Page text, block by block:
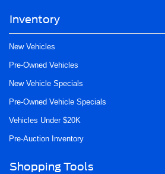
Inventory
New Vehicles
Pre-Owned Vehicles
New Vehicle Specials
Pre-Owned Vehicle Specials
Vehicles Under $20K
Pre-Auction Inventory
Shopping Tools